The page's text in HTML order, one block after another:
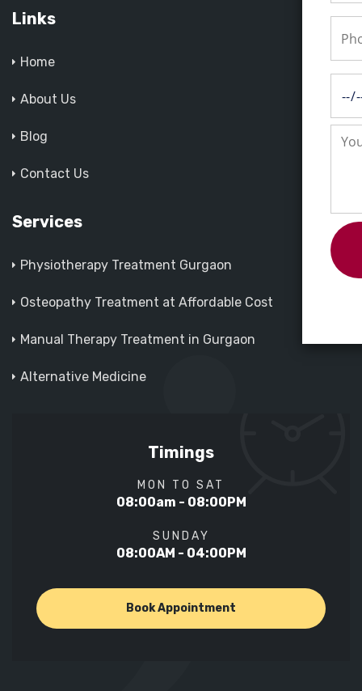
Links
Home
About Us
Blog
Contact Us
Services
Physiotherapy Treatment Gurgaon
Osteopathy Treatment at Affordable Cost
Manual Therapy Treatment in Gurgaon
Alternative Medicine
Timings
MON TO SAT
08:00am - 08:00PM
SUNDAY
08:00AM - 04:00PM
Book Appointment